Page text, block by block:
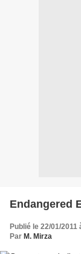
Endangered
Publié le 22/01/2011
Par M. Mirza